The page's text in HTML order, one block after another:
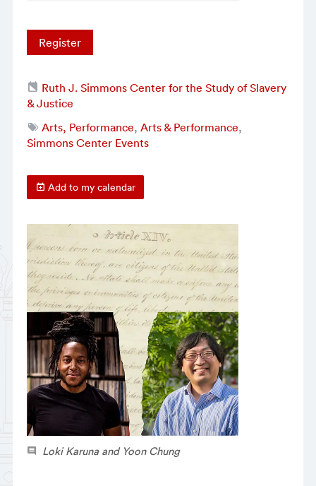
Register
Ruth J. Simmons Center for the Study of Slavery
& Justice
Arts, Performance, Arts & Performance,
Simmons Center Events
Add to my calendar
Loki Karuna and Yoon Chung